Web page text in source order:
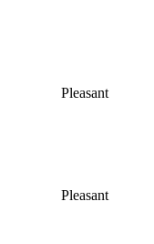
Pleasant
Pleasant